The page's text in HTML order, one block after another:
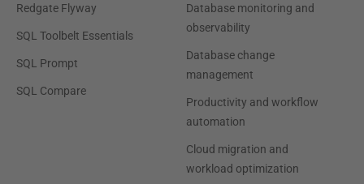
Redgate Flyway
SQL Toolbelt Essentials
SQL Prompt
SQL Compare
Database monitoring and
observability
Database change
management
Productivity and workflow
automation
Cloud migration and
workload optimization